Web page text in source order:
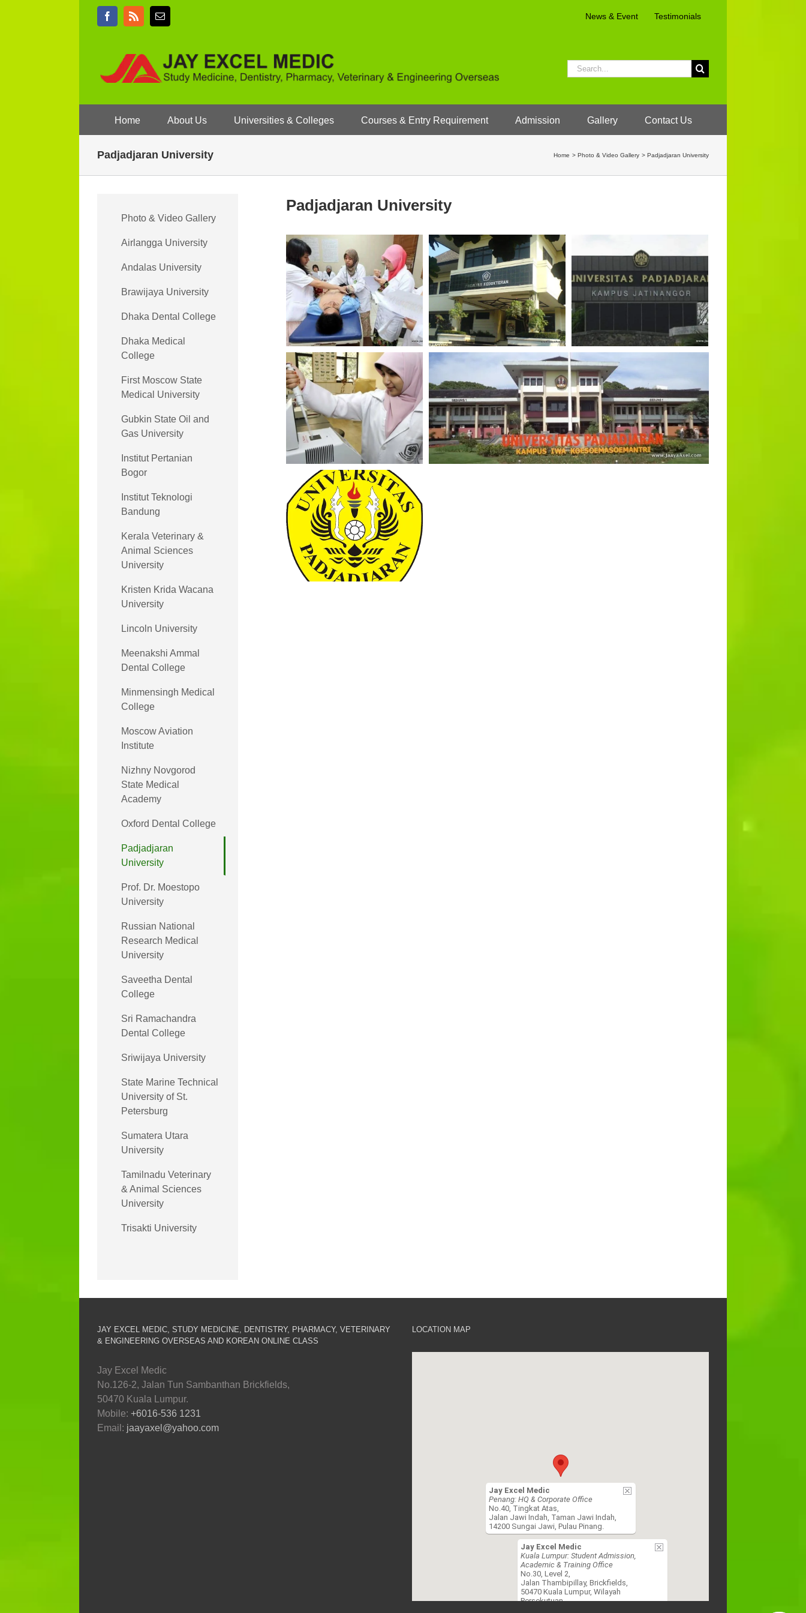
Facebook
Rss Email News & Event Testimonials
Search
for:
Home About Us Universities & Colleges Courses & Entry Requirement Admission Gallery Contact Us
Padjadjaran University Home Photo & Video Gallery Padjadjaran University
Padjadjaran University
Photo & Video Gallery
Airlangga University
Andalas University
Brawijaya University
Dhaka Dental College
Dhaka Medical
College
First Moscow State
Medical University
Gubkin State Oil and
Gas University
Institut Pertanian
Bogor
Institut Teknologi
Bandung
Kerala Veterinary &
Animal Sciences
University
Kristen Krida Wacana
University
Lincoln University
Meenakshi Ammal
Dental College
Minmensingh Medical
College
Moscow Aviation
Institute
Nizhny Novgorod
State Medical
Academy
Oxford Dental College
Padjadjaran
University
Prof. Dr. Moestopo
University
Russian National
Research Medical
University
Saveetha Dental
College
Sri Ramachandra
Dental College
Sriwijaya University
State Marine Technical
University of St.
Petersburg
Sumatera Utara
University
Tamilnadu Veterinary
& Animal Sciences
University
Trisakti University
JAY EXCEL MEDIC, STUDY MEDICINE, DENTISTRY, PHARMACY, VETERINARY
& ENGINEERING OVERSEAS AND KOREAN ONLINE CLASS
Jay Excel Medic
No.126-2, Jalan Tun Sambanthan Brickfields,
50470 Kuala Lumpur.
Mobile: +6016-536 1231
Email: jaayaxel@yahoo.com
LOCATION MAP
Jay Excel Medic
Penang: HQ & Corporate Office
No.40, Tingkat Atas,
Jalan Jawi Indah, Taman Jawi Indah,
14200 Sungai Jawi, Pulau Pinang.
Jay Excel Medic
Kuala Lumpur: Student Admission,
Academic & Training Office
No.30, Level 2,
Jalan Thambipillay, Brickfields,
50470 Kuala Lumpur, Wilayah
Persekutuan.